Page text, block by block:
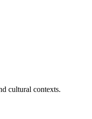
cultural contexts.